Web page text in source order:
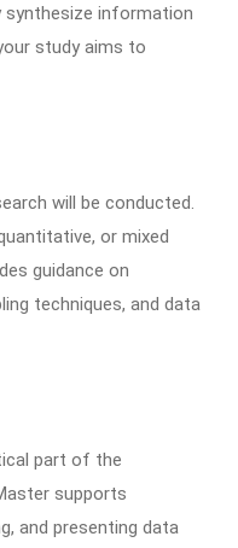
information
study aims to
will be conducted.
or mixed
guidance on
techniques, and data
part of the
supports
and presenting data